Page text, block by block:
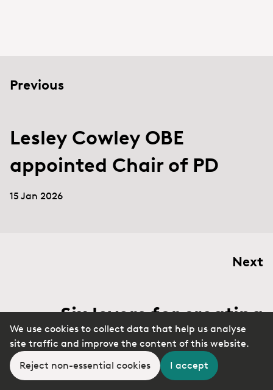
We use cookies to collect data that help us analyse
site traffic and improve the content of this website.
Reject non-essential cookies
I accept
Previous
Lesley Cowley OBE
appointed Chair of PD
15 Jan 2026
Next
Six levers for creating
change in the face of
resistance